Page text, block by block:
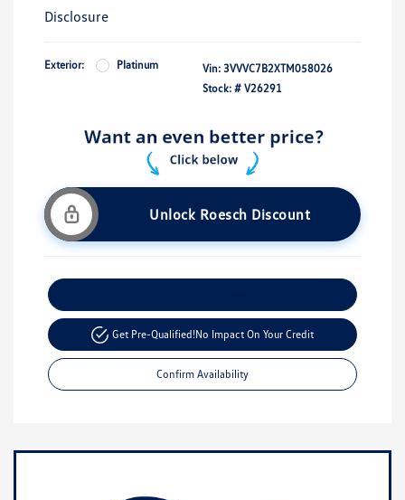
Disclosure
Exterior: Platinum Vin: 3VVVC7B2XTM058026
Stock: # V26291
Unlock Roesch Discount
Get Pre-Qualified!No Impact On Your Credit
Confirm Availability